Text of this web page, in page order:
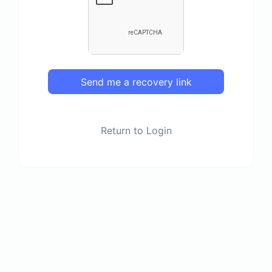
Send me a recovery link
Return to Login